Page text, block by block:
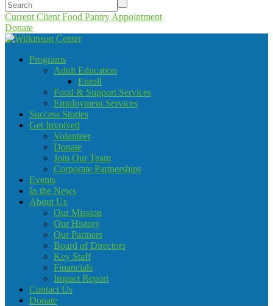
Current Client Food Pantry Appointment
Donate
Programs
Adult Education
Enroll
Food & Support Services
Employment Services
Success Stories
Get Involved
Volunteer
Donate
Join Our Team
Corporate Partnerships
Events
In the News
About Us
Our Mission
Our History
Our Partners
Board of Directors
Key Staff
Financials
Impact Report
Contact Us
Donate